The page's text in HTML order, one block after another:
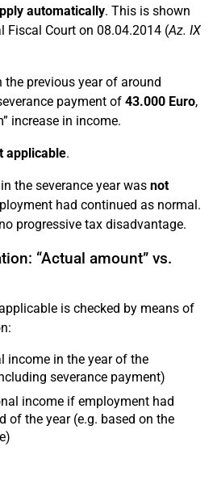
automatically. This is shown
Fiscal Court on 08.04.2014 (Az. IX
previous year of around
payment of 43.000 Euro,
increase in income.
applicable.
the severance year was not
had continued as normal.
progressive tax disadvantage.
“Actual amount” vs.
is checked by means of
income in the year of the
severance payment)
income if employment had
of the year (e.g. based on the